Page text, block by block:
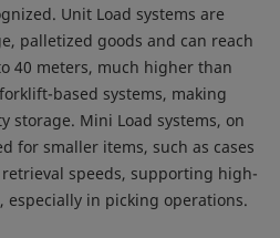
Unit Load systems are
palletized goods and can reach
40 meters, much higher than
based systems, making
storage. Mini Load systems, on
for smaller items, such as cases
speeds, supporting high-
in picking operations.